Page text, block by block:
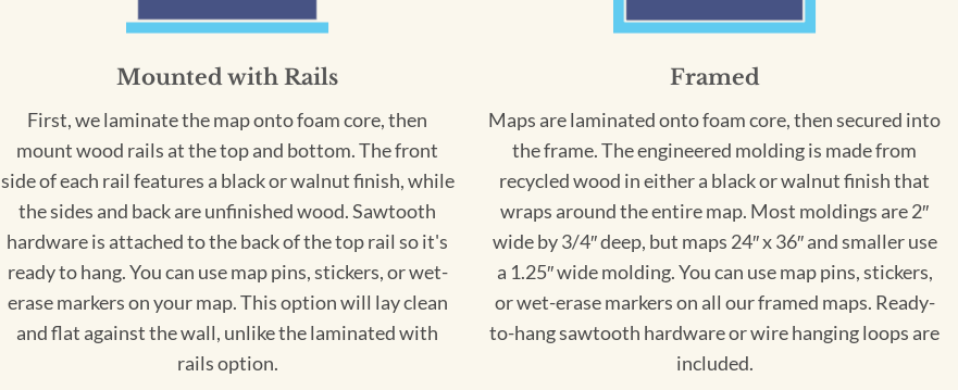
Mounted with Rails
First, we laminate the map onto foam core, then
mount wood rails at the top and bottom. The front
side of each rail features a black or walnut finish, while
the sides and back are unfinished wood. Sawtooth
hardware is attached to the back of the top rail so it's
ready to hang. You can use map pins, stickers, or wet-
erase markers on your map. This option will lay clean
and flat against the wall, unlike the laminated with
rails option.
Framed
Maps are laminated onto foam core, then secured into
the frame. The engineered molding is made from
recycled wood in either a black or walnut finish that
wraps around the entire map. Most moldings are 2″
wide by 3/4″ deep, but maps 24″ x 36″ and smaller use
a 1.25″ wide molding. You can use map pins, stickers,
or wet-erase markers on all our framed maps. Ready-
to-hang sawtooth hardware or wire hanging loops are
included.